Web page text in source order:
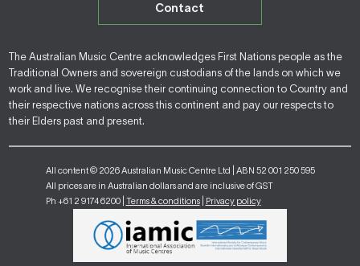
Contact
The Australian Music Centre acknowledges First Nations people as the
Traditional Owners and sovereign custodians of the lands on which we
work and live. We recognise their continuing connection to Country and
their respective nations across this continent and pay our respects to
their Elders past and present.
All content © 2026 Australian Music Centre Ltd | ABN 52 001 250 595
All prices are in Australian dollars and are inclusive of GST
Ph +61 2 9174 6200 | Terms & conditions| Privacy policy